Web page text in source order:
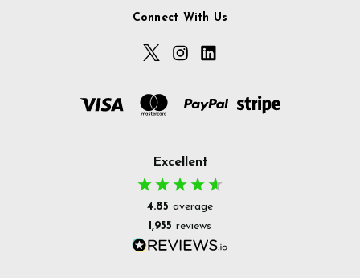
Connect With Us
Excellent
4.85 average
1,955 reviews